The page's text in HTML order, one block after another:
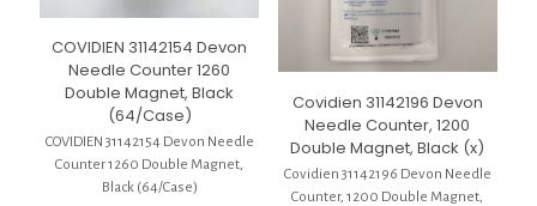
COVIDIEN 31142154 Devon
Needle Counter 1260
Double Magnet, Black
(64/Case)
COVIDIEN 31142154 Devon Needle
Counter 1260 Double Magnet,
Black (64/Case)
Covidien 31142196 Devon
Needle Counter, 1200
Double Magnet, Black (x)
Covidien 31142196 Devon Needle
Counter, 1200 Double Magnet,